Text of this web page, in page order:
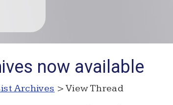
now available
Archives > View Thread